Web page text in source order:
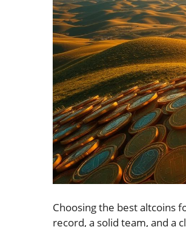
Choosing the best altcoins
record, a solid team, and a